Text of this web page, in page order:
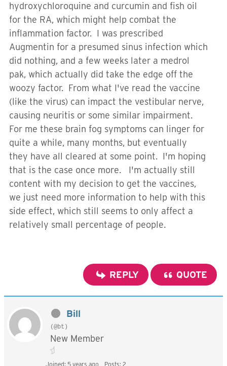
hydroxychloroquine and curcumin and fish oil
for the RA, which might help combat the
inflammation factor. I was prescribed
Augmentin for a presumed sinus infection which
did nothing, and a few weeks later a medrol
pak, which actually did take the edge off the
woozy factor. From what I've read the vaccine
(like the virus) can impact the vestibular nerve,
causing neuritis or some similar impairment.
For me these brain fog symptoms can linger for
quite a while, many months, but eventually
they have all cleared at some point. I'm hoping
that is the case once more. I'm actually still
content with my decision to get the vaccines,
we just need more information to help with this
side effect, which still seems to only affect a
relatively small percentage of people.
REPLY QUOTE
Bill
(@bt)
New Member
Joined: 5 years ago Posts: 2